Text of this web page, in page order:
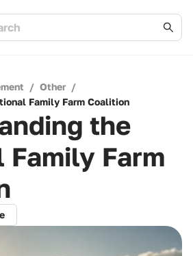
/ Other /
Family Farm Coalition
the
Family Farm